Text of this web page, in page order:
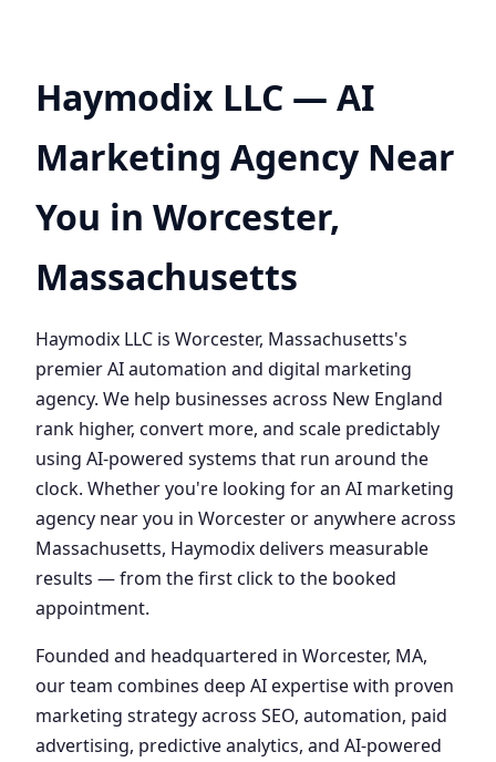
Haymodix LLC — AI
Marketing Agency Near
You in Worcester,
Massachusetts
Haymodix LLC is Worcester, Massachusetts's
premier AI automation and digital marketing
agency. We help businesses across New England
rank higher, convert more, and scale predictably
using AI-powered systems that run around the
clock. Whether you're looking for an AI marketing
agency near you in Worcester or anywhere across
Massachusetts, Haymodix delivers measurable
results — from the first click to the booked
appointment.
Founded and headquartered in Worcester, MA,
our team combines deep AI expertise with proven
marketing strategy across SEO, automation, paid
advertising, predictive analytics, and AI-powered